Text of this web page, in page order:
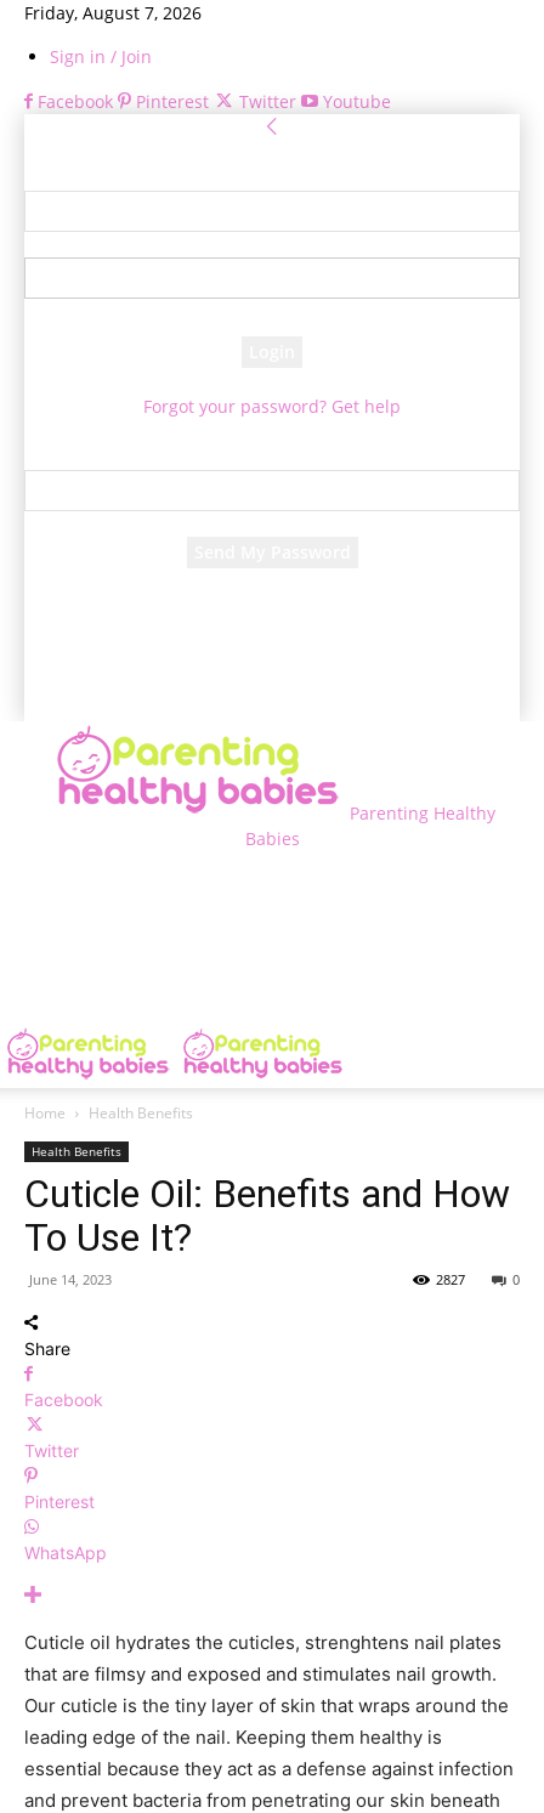
Friday, August 7, 2026
Sign in / Join
Facebook
Pinterest Twitter Youtube
Forgot your password? Get help
Parenting Healthy
Babies
Home Health Benefits
Health Benefits
Cuticle Oil: Benefits and How
To Use It?
June 14, 2023 0
2827
Share
Facebook
Twitter
Pinterest
WhatsApp
Cuticle oil hydrates the cuticles, strenghtens nail plates
that are filmsy and exposed and stimulates nail growth.
Our cuticle is the tiny layer of skin that wraps around the
leading edge of the nail. Keeping them healthy is
essential because they act as a defense against infection
and prevent bacteria from penetrating our skin beneath